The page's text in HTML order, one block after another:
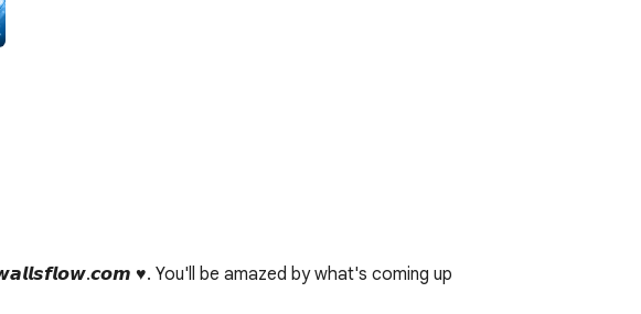
♥. You'll be amazed by what's coming up